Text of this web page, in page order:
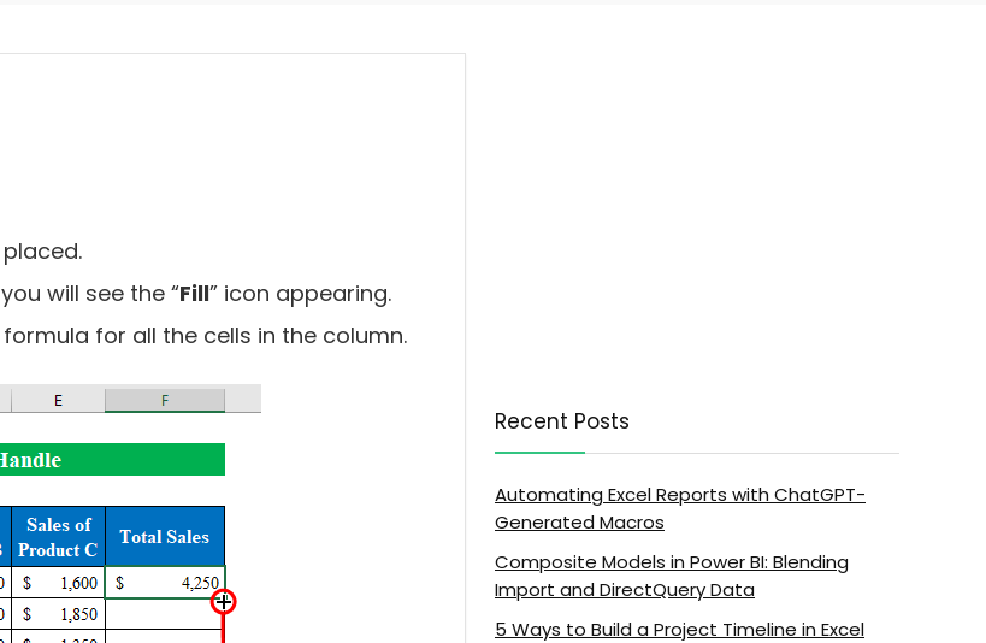
will see the “Fill” icon appearing.
for all the cells in the column.
Recent Posts
Automating Excel Reports with ChatGPT-
Generated Macros
Composite Models in Power BI: Blending
Import and DirectQuery Data
5 Ways to Build a Project Timeline in Excel